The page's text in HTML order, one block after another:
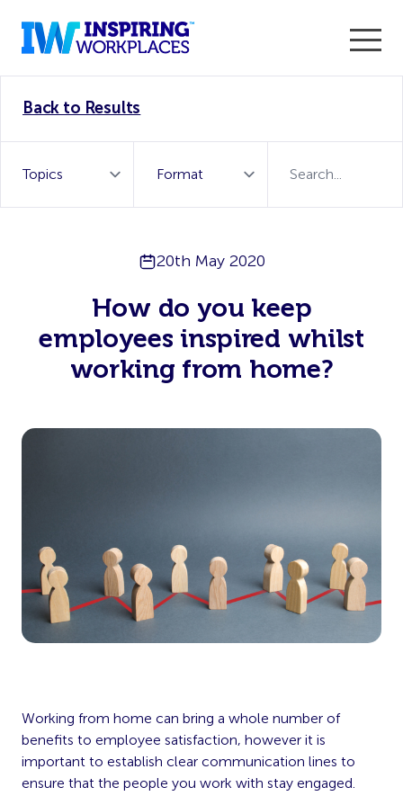
WorkTech Vendor!
Back to Results
20th May 2020
How do you keep
employees inspired whilst
working from home?
Working from home can bring a whole number of
benefits to employee satisfaction, however it is
important to establish clear communication lines to
ensure that the people you work with stay engaged.